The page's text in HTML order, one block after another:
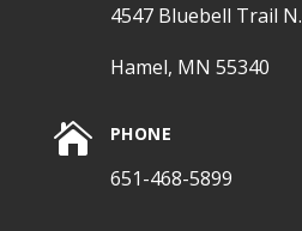
4547 Bluebell Trail N.
Hamel, MN 55340
 PHONE
651-468-5899